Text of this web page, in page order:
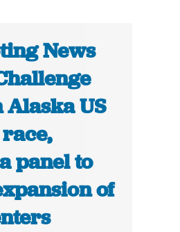
News
Alaska US
race,
panel to
of